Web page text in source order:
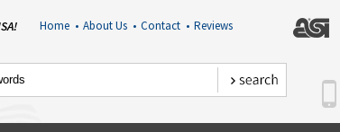
Home • About Us • Contact • Reviews